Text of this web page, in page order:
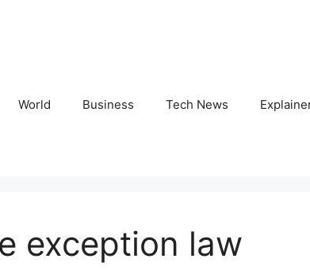
World Business Tech News
exception law